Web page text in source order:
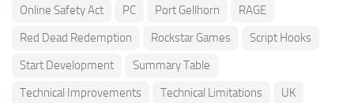
Online Safety Act
PC Port Gellhorn
RAGE
Red Dead Redemption
Rockstar Games
Script Hooks
Start Development
Summary Table
Technical Improvements
Technical Limitations
UK